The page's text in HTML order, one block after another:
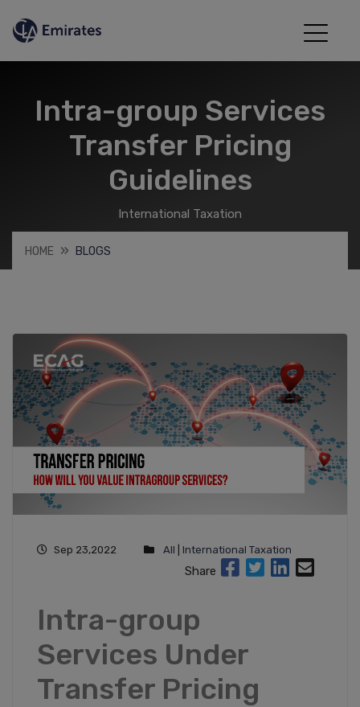
Intra-group Services
Transfer Pricing
Guidelines
International Taxation
HOME BLOGS
Sep 23,2022 All International Taxation
Share
Intra-group
Services Under
Transfer Pricing